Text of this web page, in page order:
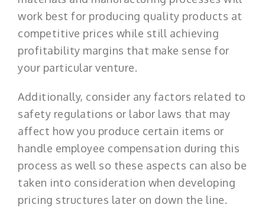
work best for producing quality products at
competitive prices while still achieving
profitability margins that make sense for
your particular venture.
Additionally, consider any factors related to
safety regulations or labor laws that may
affect how you produce certain items or
handle employee compensation during this
process as well so these aspects can also be
taken into consideration when developing
pricing structures later on down the line.